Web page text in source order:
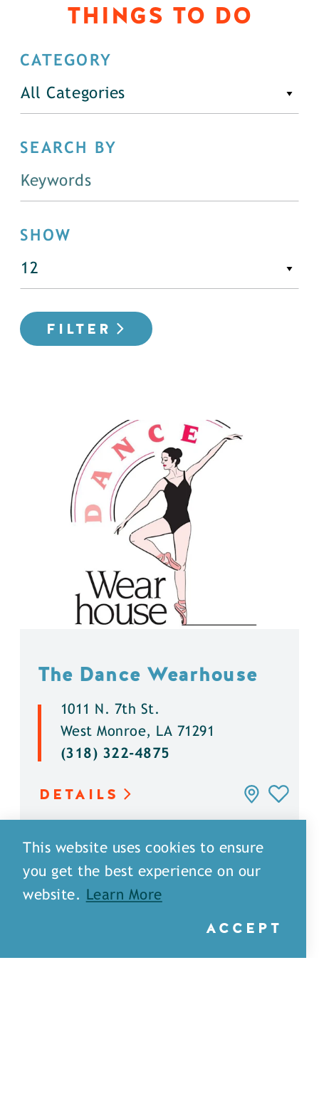
THINGS TO DO
CATEGORY
All Categories
SEARCH BY
SHOW
FILTER
The Dance Wearhouse
1011 N. 7th St.
West Monroe, LA 71291
(318) 322-4875
DETAILS
This website uses cookies to ensure
you get the best experience on our
website.
Learn More
ACCEPT